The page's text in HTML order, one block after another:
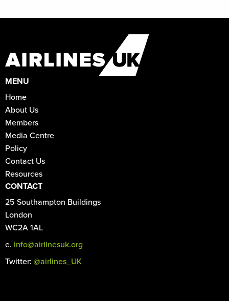
MENU
Home
About Us
Members
Media Centre
Policy
Contact Us
Resources
CONTACT
25 Southampton Buildings
London
WC2A 1AL
e. info@airlinesuk.org
Twitter: @airlines_UK